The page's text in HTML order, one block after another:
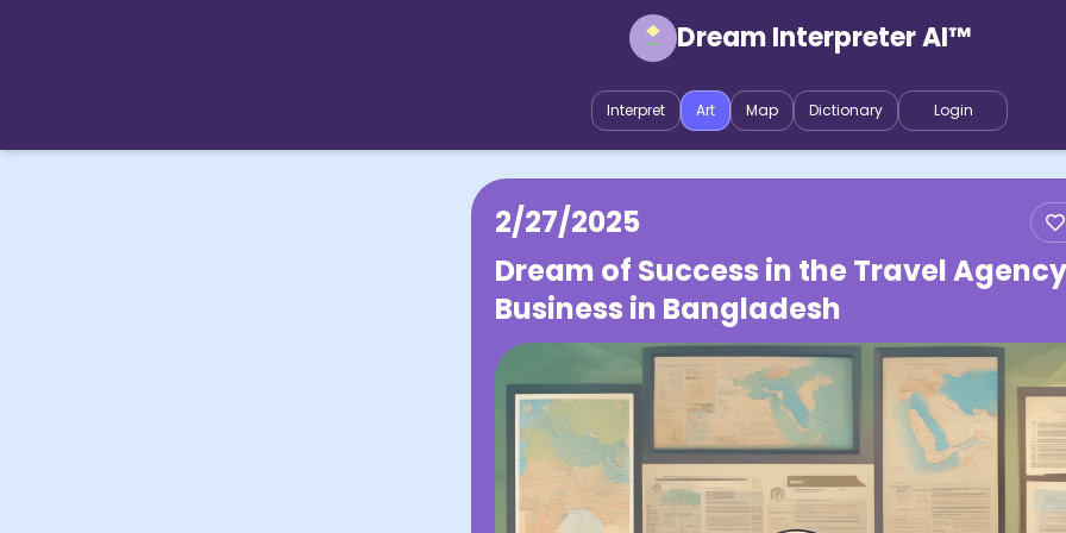
Dream Interpreter AI™
Interpret Art Map Dictionary Login
2/27/2025
Dream of Success in the Travel Agency
Business in Bangladesh